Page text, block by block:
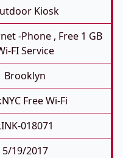
Kiosk
-phone , Free 1 GB
FI Service
Brooklyn
Free Wi-Fi
018071
5/19/2017